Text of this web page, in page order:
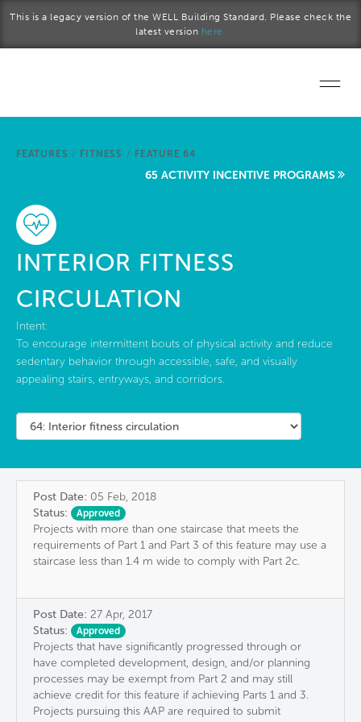
This is a legacy version of the WELL Building Standard. Please check the
latest version here.
Start a project
FEATURES / FITNESS / FEATURE 64
65 ACTIVITY INCENTIVE PROGRAMS
INTERIOR FITNESS
CIRCULATION
Intent:
To encourage intermittent bouts of physical activity and reduce
sedentary behavior through accessible, safe, and visually
appealing stairs, entryways, and corridors.
Post Date: 05 Feb, 2018
Status:
Approved
Projects with more than one staircase that meets the
requirements of Part 1 and Part 3 of this feature may use a
staircase less than 1.4 m wide to comply with Part 2c.
Post Date: 27 Apr, 2017
Status:
Approved
Projects that have significantly progressed through or
have completed development, design, and/or planning
processes may be exempt from Part 2 and may still
achieve credit for this feature if achieving Parts 1 and 3.
Projects pursuing this AAP are required to submit